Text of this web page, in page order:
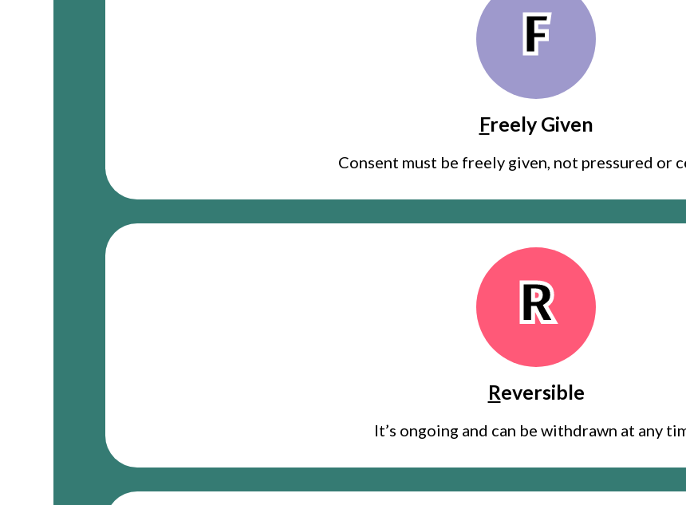
F
Freely Given
Consent must be freely given, not pressured or
R
Reversible
It’s ongoing and can be withdrawn at any